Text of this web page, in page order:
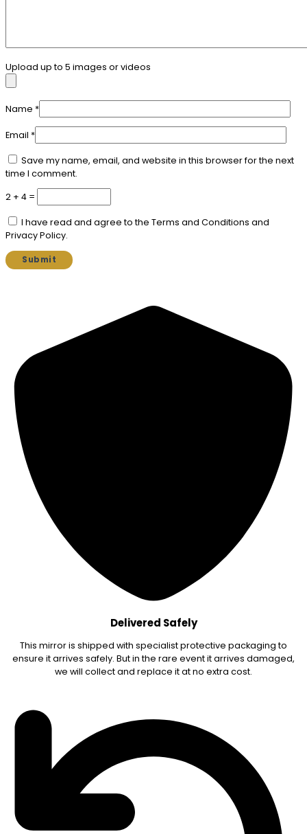
Upload up to 5 images or videos
Name *
Email *
Save my name, email, and website in this browser for the next
time I comment.
2 + 4 =
I have read and agree to the Terms and Conditions and
Privacy Policy.
Delivered Safely
This mirror is shipped with specialist protective packaging to
ensure it arrives safely. But in the rare event it arrives damaged,
we will collect and replace it at no extra cost.